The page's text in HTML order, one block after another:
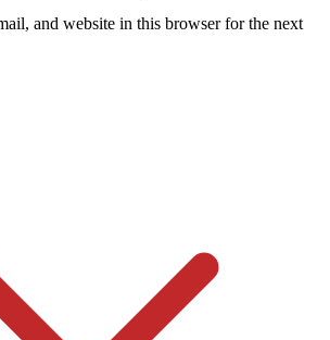
and website in this browser for the next